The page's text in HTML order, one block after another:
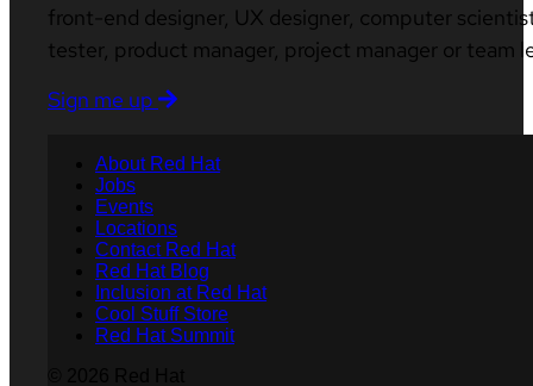
front-end designer, UX designer, computer
tester, product manager, project manager or team
Sign me up
About Red Hat
Jobs
Events
Locations
Contact Red Hat
Red Hat Blog
Inclusion at Red Hat
Cool Stuff Store
Red Hat Summit